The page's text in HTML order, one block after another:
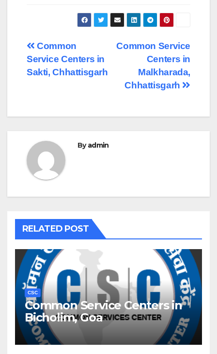
Post
navigation
Common Service
Centers in
Malkharada,
Chhattisgarh
Common
Service Centers in
Sakti, Chhattisgarh
Byadmin
RELATED POST
CSC
Common Service Centers in
Bicholim, Goa